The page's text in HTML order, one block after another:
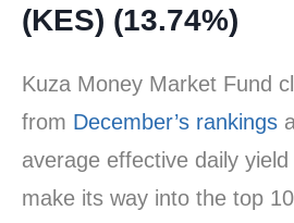
(KES) (13.74%)
Kuza Money Market Fund
from December’s rankings
average effective daily yield
make its way into the top